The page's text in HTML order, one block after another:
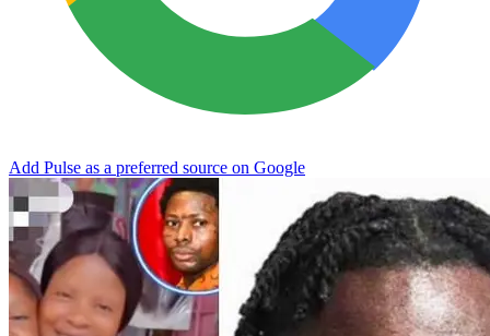
Add Pulse as a preferred source on Google